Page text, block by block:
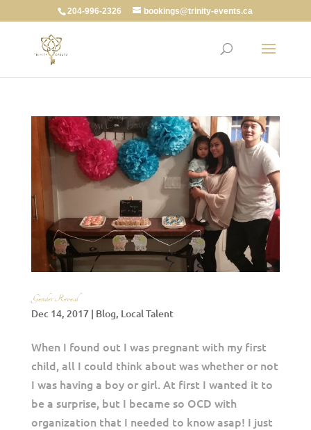
204-996-2326 bookings@trinity-events.ca
Gender Reveal
Dec 14, 2017| Blog, Local Talent
When I found out I was pregnant with my first
child, all I could think about was whether or not
I was having a boy or girl. At first I wanted it to
be a surprise, but I became so OCD with
organization that I needed to know asap! I just